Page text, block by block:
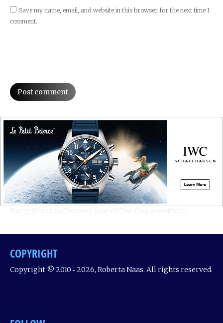
Save my name, email, and website in this browser for the next time I
comment.
Post comment
COPYRIGHT
Copyright © 2010 ‐ 2026, Roberta Naas. All rights reserved.